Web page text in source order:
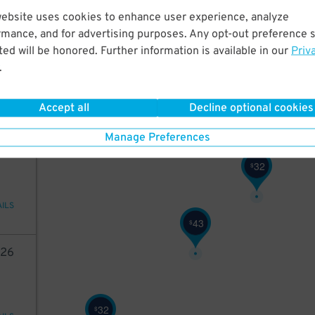
uses cookies to enhance user experience, analyze
and for advertising purposes. Any opt-out preference
will be honored. Further information is available in our
.
Accept all Decline optional cookies
Manage Preferences
26
$32
$43
$32
$42